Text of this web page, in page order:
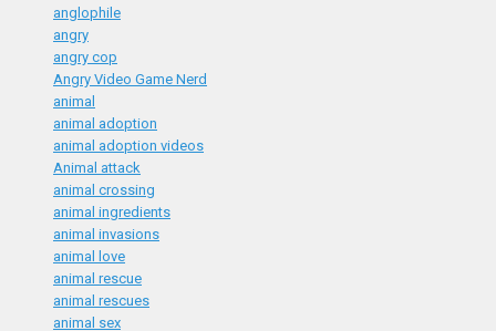
anglophile
angry
angry cop
Angry Video Game Nerd
animal
animal adoption
animal adoption videos
Animal attack
animal crossing
animal ingredients
animal invasions
animal love
animal rescue
animal rescues
animal sex